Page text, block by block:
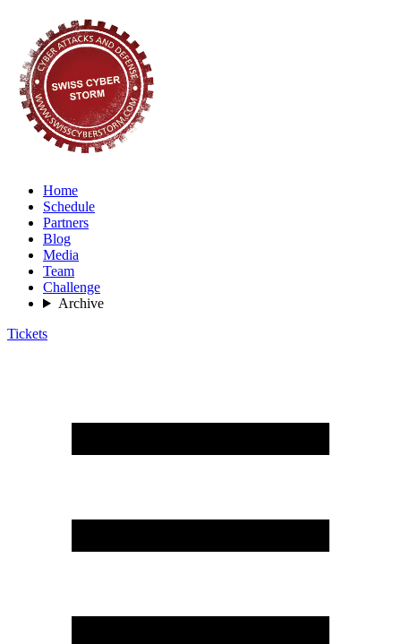
Home
Schedule
Partners
Blog
Media
Team
Challenge
Archive
Tickets